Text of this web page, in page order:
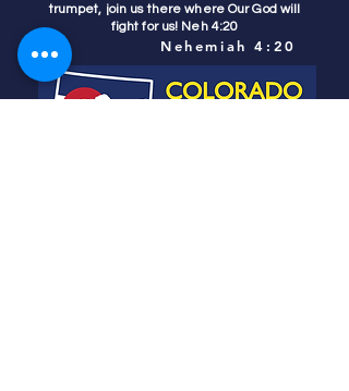
trumpet, join us there where Our God will
fight for us! Neh 4:20
Nehemiah 4:20